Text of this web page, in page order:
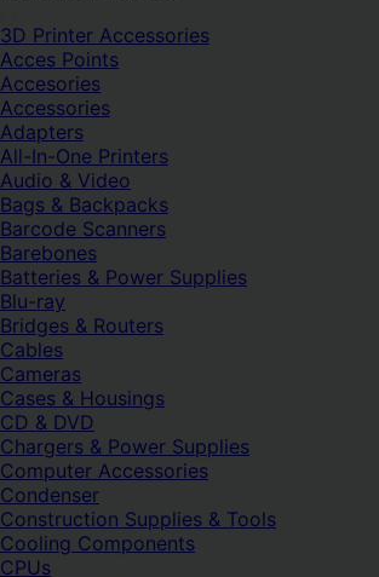
3D Printer Accessories
Acces Points
Accesories
Accessories
Adapters
All-In-One Printers
Audio & Video
Bags & Backpacks
Barcode Scanners
Barebones
Batteries & Power Supplies
Blu-ray
Bridges & Routers
Cables
Cameras
Cases & Housings
CD & DVD
Chargers & Power Supplies
Computer Accessories
Condenser
Construction Supplies & Tools
Cooling Components
CPUs